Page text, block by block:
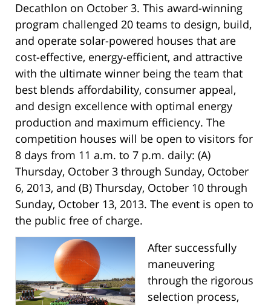
Decathlon on October 3. This award-winning
program challenged 20 teams to design, build,
and operate solar-powered houses that are
cost-effective, energy-efficient, and attractive
with the ultimate winner being the team that
best blends affordability, consumer appeal,
and design excellence with optimal energy
production and maximum efficiency. The
competition houses will be open to visitors for
8 days from 11 a.m. to 7 p.m. daily: (A)
Thursday, October 3 through Sunday, October
6, 2013, and (B) Thursday, October 10 through
Sunday, October 13, 2013. The event is open to
the public free of charge.
After successfully
maneuvering
through the rigorous
selection process,